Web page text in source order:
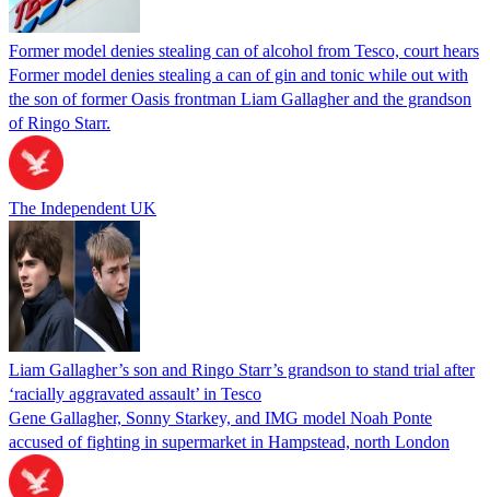
Former model denies stealing can of alcohol from Tesco, court hears
Former model denies stealing a can of gin and tonic while out with
the son of former Oasis frontman Liam Gallagher and the grandson
of Ringo Starr.
The Independent UK
Liam Gallagher’s son and Ringo Starr’s grandson to stand trial after
‘racially aggravated assault’ in Tesco
Gene Gallagher, Sonny Starkey, and IMG model Noah Ponte
accused of fighting in supermarket in Hampstead, north London